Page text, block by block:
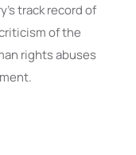
track record of
of the
rights abuses